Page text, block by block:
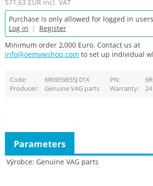
571,63 EUR incl. VAT
Purchase is only allowed for logged in
Log in | Register
Minimum order 2,000 Euro. Contact us at
info@oemvwshop.com to set up individual
Code 6R0959655J 01X PN
Producer
Genuine VAG parts Warranty
Výrobce Genuine VAG parts
Parameters